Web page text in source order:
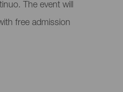
The event will
free admission